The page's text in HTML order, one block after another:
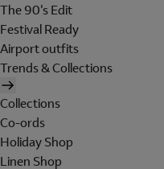
The 90's Edit
Festival Ready
Airport outfits
Trends & Collections
Collections
Co-ords
Holiday Shop
Linen Shop